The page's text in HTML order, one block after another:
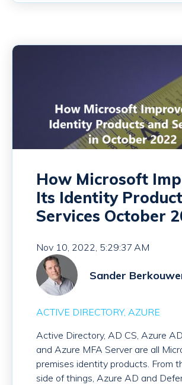
How Microsoft
Its Identity
Services October
Nov 10, 2022, 5:29:37 AM
Sander
ACTIVE DIRECTORY AZURE
Active Directory, AD CS, Azure
and Azure MFA Server are all
premises identity products. From
side of things, Azure AD and